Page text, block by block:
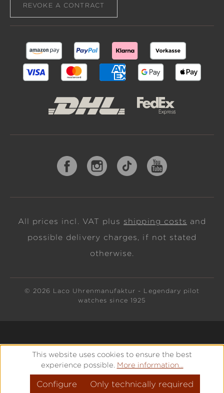
REVOKE A CONTRACT
All prices incl. VAT plus shipping costs and
possible delivery charges, if not stated
otherwise.
© 2026 Laco Uhrenmanufaktur - Legendary pilot
watches since 1925
This website uses cookies to ensure the best
experience possible. More information...
Only technically required
Configure